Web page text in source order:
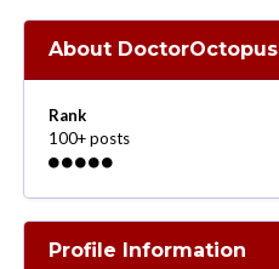
About DoctorOctopus
Rank
100+ posts
Profile Information